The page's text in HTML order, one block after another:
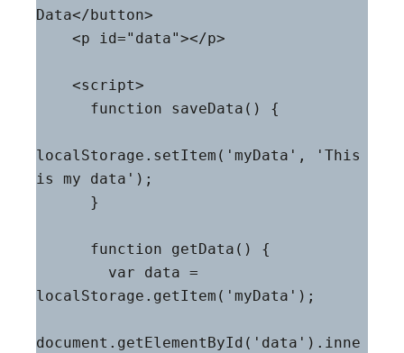
Data</button>
localStorage.setItem('myData', 'This
is my data');
localStorage.getItem('myData');
document.getElementById('data').inne